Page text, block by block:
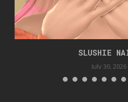
SLUSHIE
July 30, 2026